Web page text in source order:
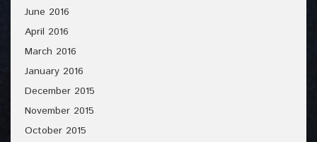
June 2016
April 2016
March 2016
January 2016
December 2015
November 2015
October 2015